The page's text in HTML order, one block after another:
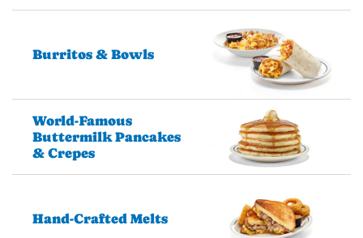
Burritos & Bowls
World-Famous
Buttermilk Pancakes
& Crepes
Hand-Crafted Melts